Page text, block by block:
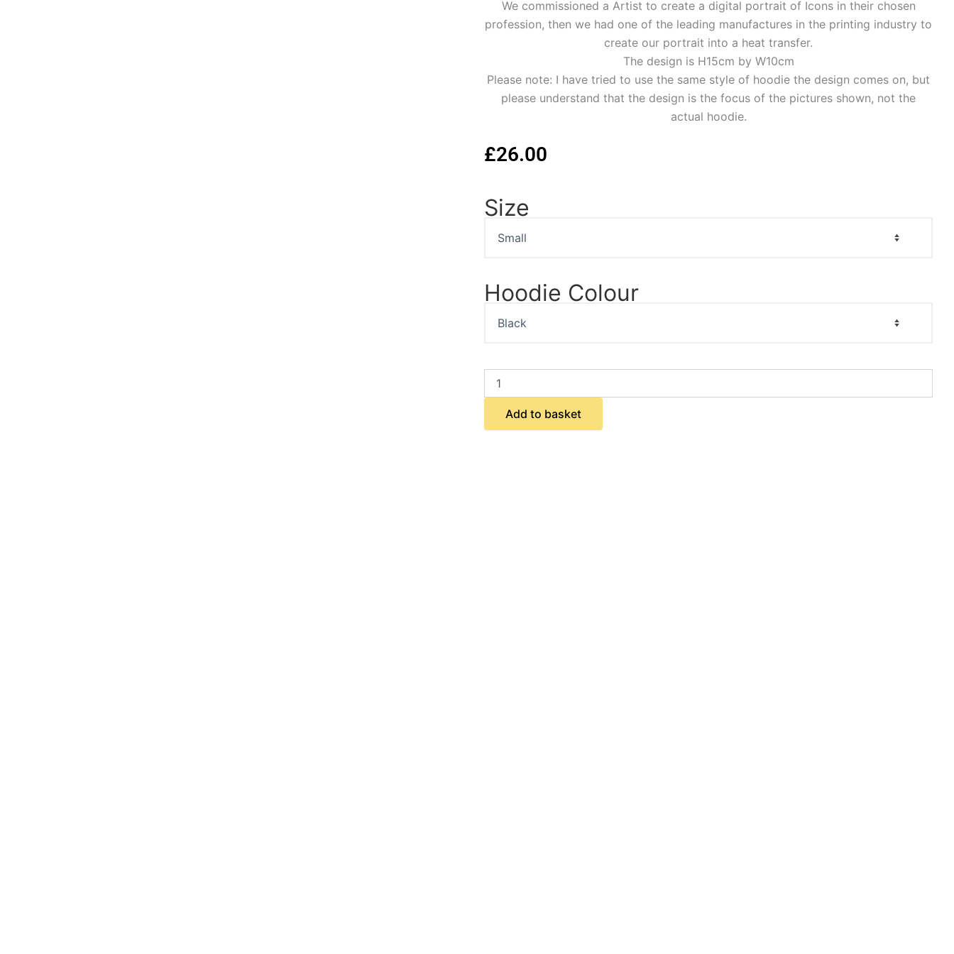
We commissioned a Artist to create a digital portrait of Icons in their chosen
profession, then we had one of the leading manufactures in the printing industry to
create our portrait into a heat transfer.
The design is H15cm by W10cm
Please note: I have tried to use the same style of hoodie the design comes on, but
please understand that the design is the focus of the pictures shown, not the
actual hoodie.
£26.00
Size
Hoodie Colour
James
Dean
Portrait
Add to basket